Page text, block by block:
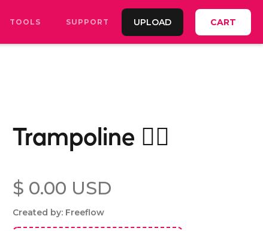
TOOLS SUPPORT UPLOAD CART
Trampoline 🤸‍♂️
$ 0.00 USD
Created by: Freeflow